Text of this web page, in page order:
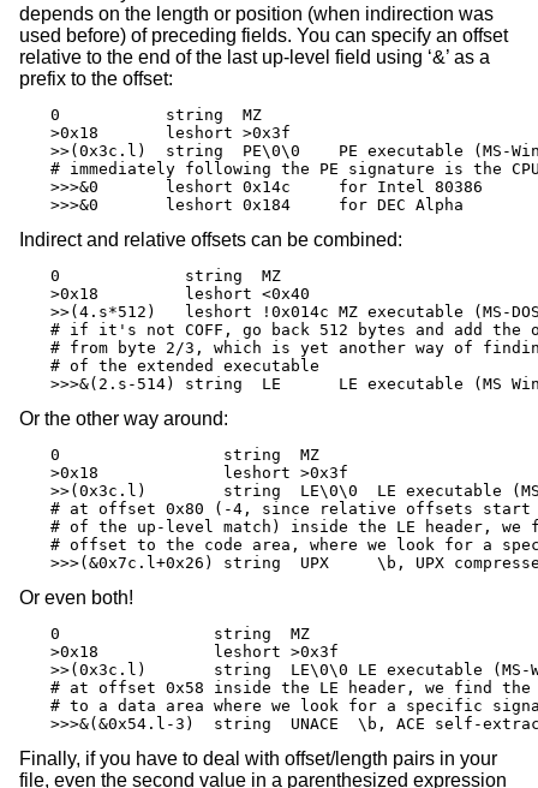
depends on the length or position (when indirection was
used before) of preceding fields. You can specify an offset
relative to the end of the last up-level field using ‘&’ as a
prefix to the offset:
0           string  MZ
>0x18       leshort >0x3f
>>(0x3c.l)  string  PE\0\0    PE executable (MS-
# immediately following the PE signature is the
>>>&0       leshort 0x14c     for Intel 80386
>>>&0       leshort 0x184     for DEC Alpha
Indirect and relative offsets can be combined:
0             string  MZ
>0x18         leshort <0x40
>>(4.s*512)   leshort !0x014c MZ executable (MS-
# if it's not COFF, go back 512 bytes and add the
# from byte 2/3, which is yet another way of
# of the extended executable
>>>&(2.s-514) string  LE      LE executable (MS
Or the other way around:
0                 string  MZ
>0x18             leshort >0x3f
>>(0x3c.l)        string  LE\0\0  LE executable (MS-
# at offset 0x80 (-4, since relative offsets start
# of the up-level match) inside the LE header, we
# offset to the code area, where we look for a
>>>(&0x7c.l+0x26) string  UPX     \b, UPX
Or even both!
0                string  MZ
>0x18            leshort >0x3f
>>(0x3c.l)       string  LE\0\0 LE executable (MS-
# at offset 0x58 inside the LE header, we find
# to a data area where we look for a specific
>>>&(&0x54.l-3)  string  UNACE  \b, ACE self-
Finally, if you have to deal with offset/length pairs in your
file, even the second value in a parenthesized expression